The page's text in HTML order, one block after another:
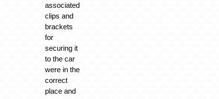
associated
clips and
brackets
for
securing it
to the car
were in the
correct
place and